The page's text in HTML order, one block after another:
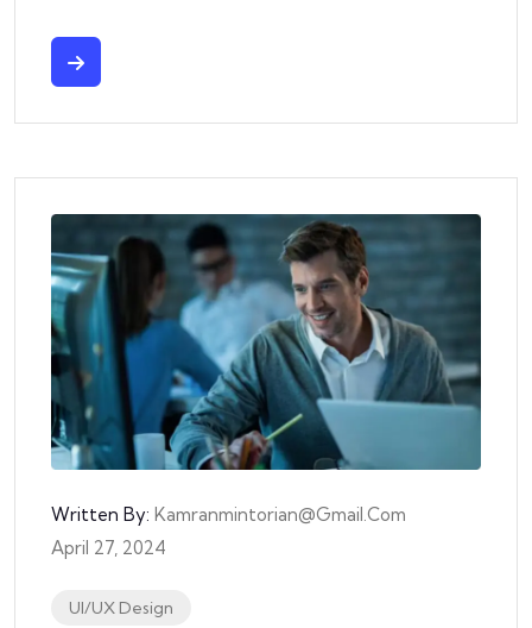
Written By: Kamranmintorian@gmail.com
April 27, 2024
UI/UX Design